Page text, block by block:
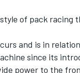
of pack racing
and is in
since its
power to the